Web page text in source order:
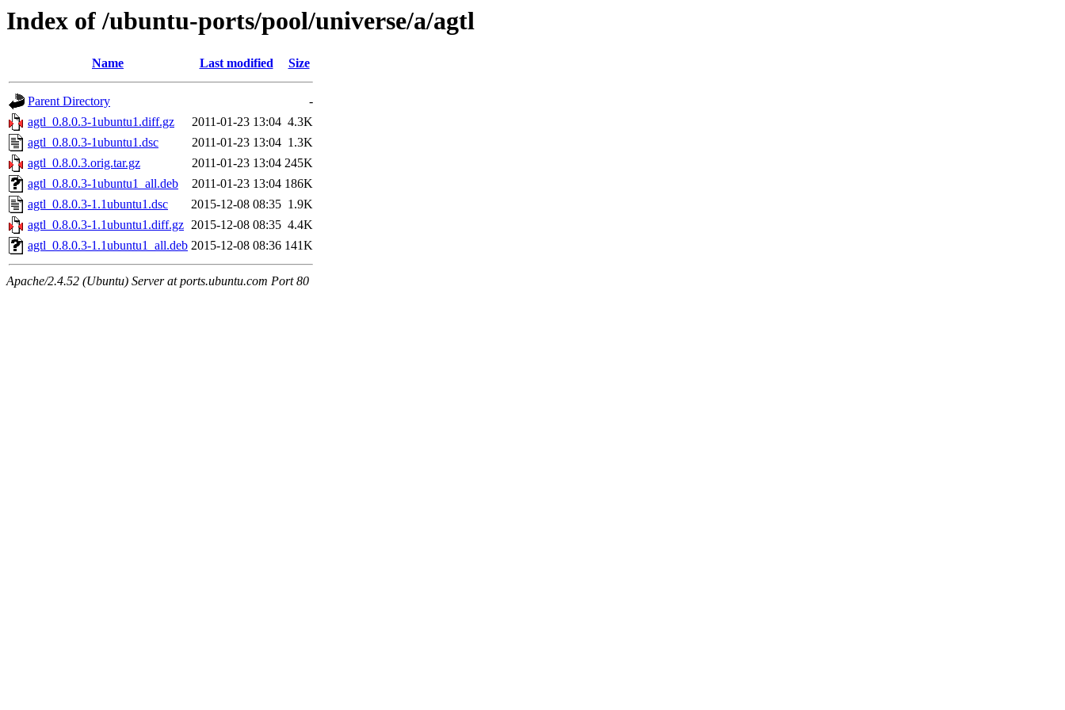
Index of /ubuntu-ports/pool/universe/a/agtl
Name Last modified Size
Parent Directory
-
agtl_0.8.0.3-1ubuntu1.diff.gz
2011-01-23 13:04 4.3K
agtl_0.8.0.3-1ubuntu1.dsc
2011-01-23 13:04 1.3K
agtl_0.8.0.3.orig.tar.gz
2011-01-23 13:04 245K
agtl_0.8.0.3-1ubuntu1_all.deb
2011-01-23 13:04 186K
agtl_0.8.0.3-1.1ubuntu1.dsc
2015-12-08 08:35 1.9K
agtl_0.8.0.3-1.1ubuntu1.diff.gz 2015-12-08 08:35 4.4K
agtl_0.8.0.3-1.1ubuntu1_all.deb 2015-12-08 08:36 141K
Apache/2.4.52 (Ubuntu) Server at ports.ubuntu.com Port 80